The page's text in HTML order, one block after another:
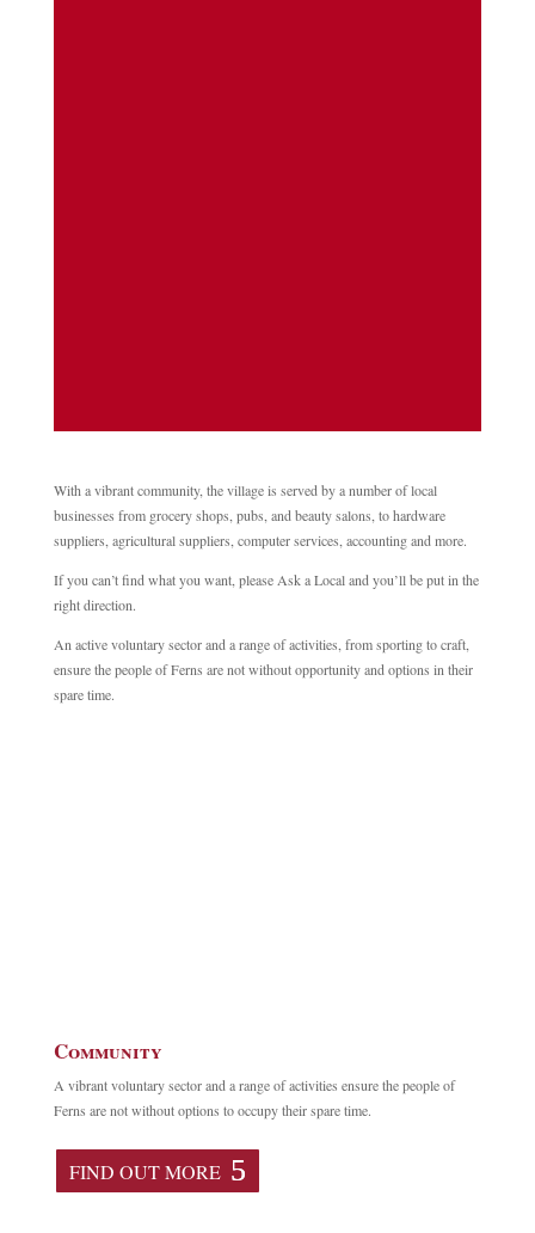
With a vibrant community, the village is served by a number of local
businesses from grocery shops, pubs, and beauty salons, to hardware
suppliers, agricultural suppliers, computer services, accounting and more.
If you can’t find what you want, please Ask a Local and you’ll be put in the
right direction.
An active voluntary sector and a range of activities, from sporting to craft,
ensure the people of Ferns are not without opportunity and options in their
spare time.
Community
A vibrant voluntary sector and a range of activities ensure the people of
Ferns are not without options to occupy their spare time.
FIND OUT MORE